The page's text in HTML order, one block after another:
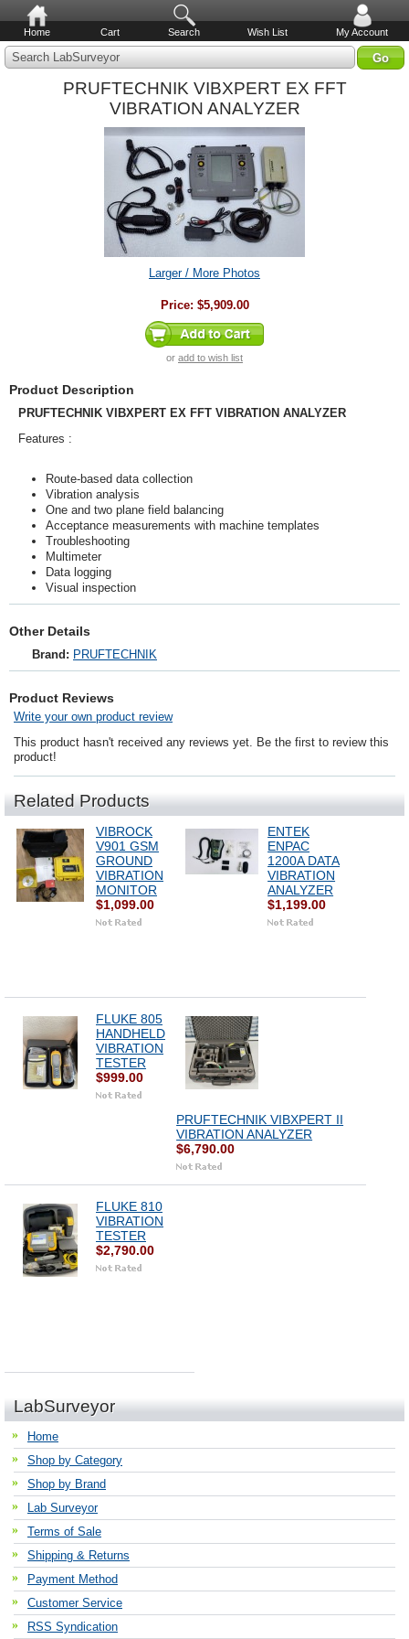
Home Cart Search Wish List My Account
Search LabSurveyor
PRUFTECHNIK VIBXPERT EX FFT
VIBRATION ANALYZER
Larger / More Photos
Price: $5,909.00
or add to wish list
Product Description
PRUFTECHNIK VIBXPERT EX FFT VIBRATION ANALYZER
Features :
Route-based data collection
Vibration analysis
One and two plane field balancing
Acceptance measurements with machine templates
Troubleshooting
Multimeter
Data logging
Visual inspection
Other Details
Brand: PRUFTECHNIK
Product Reviews
Write your own product review
This product hasn't received any reviews yet. Be the first to review this
product!
Related Products
VIBROCK
V901 GSM
GROUND
VIBRATION
MONITOR
$1,099.00
ENTEK
ENPAC
1200A DATA
VIBRATION
ANALYZER
$1,199.00
FLUKE 805
HANDHELD
VIBRATION
TESTER
$999.00
PRUFTECHNIK VIBXPERT II
VIBRATION ANALYZER
$6,790.00
FLUKE 810
VIBRATION
TESTER
$2,790.00
LabSurveyor
Home
Shop by Category
Shop by Brand
Lab Surveyor
Terms of Sale
Shipping & Returns
Payment Method
Customer Service
RSS Syndication